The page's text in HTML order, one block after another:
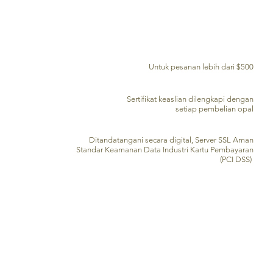
Untuk pesanan lebih dari $500
Sertifikat keaslian dilengkapi dengan
setiap pembelian opal
Ditandatangani secara digital, Server SSL Aman
Standar Keamanan Data Industri Kartu Pembayaran
(PCI DSS)